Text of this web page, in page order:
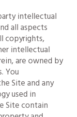
intellectual
all aspects
copyrights,
intellectual
are owned by
You
Site and any
used in
Site contain